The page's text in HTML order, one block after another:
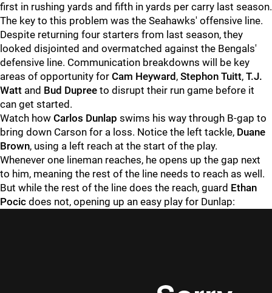
first in rushing yards and fifth in yards per carry last season.
The key to this problem was the Seahawks' offensive line.
Despite returning four starters from last season, they
looked disjointed and overmatched against the Bengals'
defensive line. Communication breakdowns will be key
areas of opportunity for Cam Heyward , Stephon Tuitt, T.J.
Watt and Bud Dupree to disrupt their run game before it
can get started.
Watch how Carlos Dunlap swims his way through B-gap to
bring down Carson for a loss. Notice the left tackle, Duane
Brown, using a left reach at the start of the play.
Whenever one lineman reaches, he opens up the gap next
to him, meaning the rest of the line needs to reach as well.
But while the rest of the line does the reach, guard Ethan
Pocic does not, opening up an easy play for Dunlap: